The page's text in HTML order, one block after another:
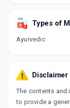
Types of
Ayurvedic
Disclaimer
The contents and
to provide a